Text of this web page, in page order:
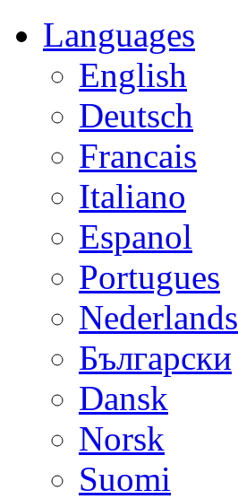
Languages
English
Deutsch
Francais
Italiano
Espanol
Portugues
Nederlands
Български
Dansk
Norsk
Suomi